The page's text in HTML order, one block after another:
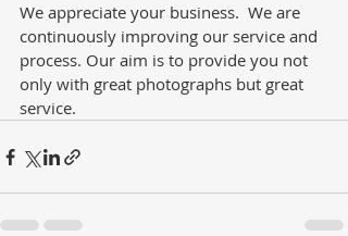
We appreciate your business.  We are
continuously improving our service and
process. Our aim is to provide you not
only with great photographs but great
service.